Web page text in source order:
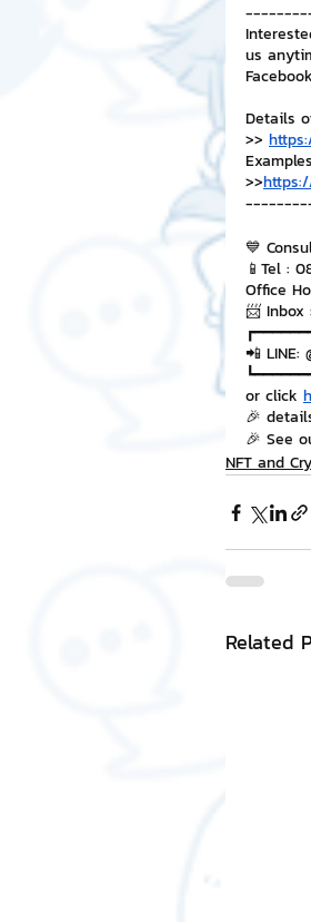
us
Details
>>
>>
💙
📱Tel :
Office
📨 Inbox :
📲 LINE:
or click
🎉
🎉 See
NFT and
Related